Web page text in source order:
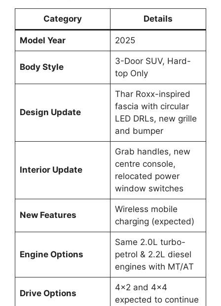
Category Details
Model Year 2025
Body Style
3-Door SUV, Hard-
top Only
Design Update
Thar Roxx-inspired
fascia with circular
LED DRLs, new grille
and bumper
Interior Update
Grab handles, new
centre console,
relocated power
window switches
New Features
Wireless mobile
charging (expected)
Engine Options
Same 2.0L turbo-
petrol & 2.2L diesel
engines with MT/AT
Drive Options
4×2 and 4×4
expected to continue